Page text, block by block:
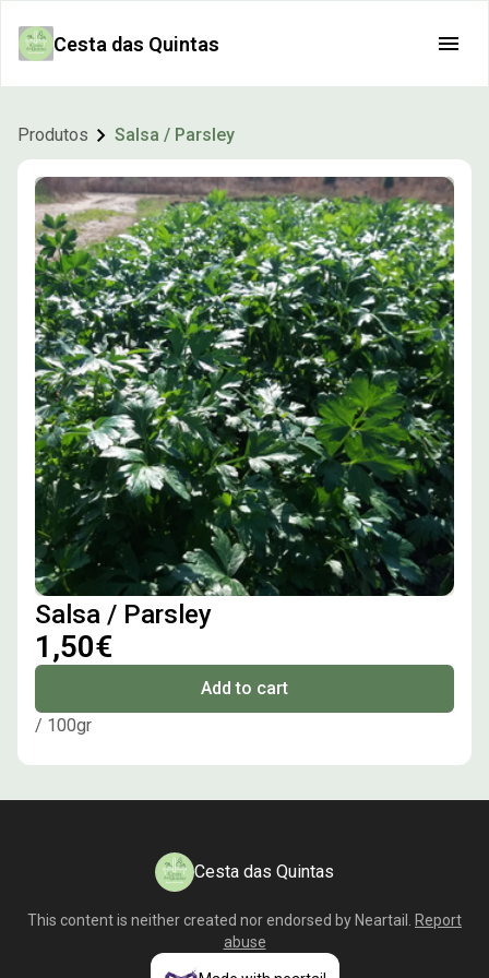
Cesta das Quintas
Produtos Salsa / Parsley
Salsa / Parsley
1,50€
Add to cart
/ 100gr
Cesta das Quintas
This content is neither created nor endorsed by Neartail
Report
abuse